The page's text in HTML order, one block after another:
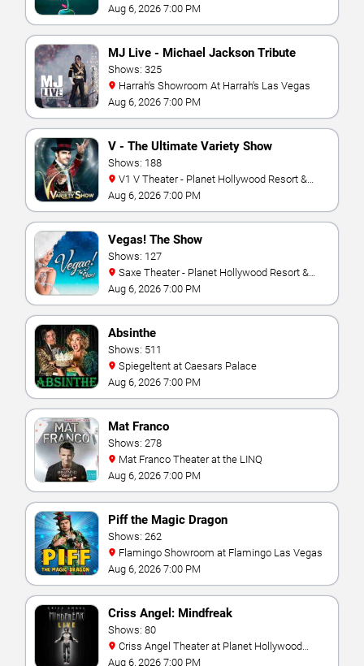
Hotel & Casino
Aug 6, 2026 7:00 PM
MJ Live - Michael Jackson Tribute
Shows: 325
Harrah's Showroom At Harrah's Las Vegas
Aug 6, 2026 7:00 PM
V - The Ultimate Variety Show
Shows: 188
Casino
Aug 6, 2026 7:00 PM
Vegas! The Show
Shows: 127
Casino
Aug 6, 2026 7:00 PM
Absinthe
Shows: 511
Spiegeltent at Caesars Palace
Aug 6, 2026 7:00 PM
Mat Franco
Shows: 278
Mat Franco Theater at the LINQ
Aug 6, 2026 7:00 PM
Piff the Magic Dragon
Shows: 262
Flamingo Showroom at Flamingo Las Vegas
Aug 6, 2026 7:00 PM
Criss Angel: Mindfreak
Shows: 80
Resort & Casino
Aug 6, 2026 7:00 PM